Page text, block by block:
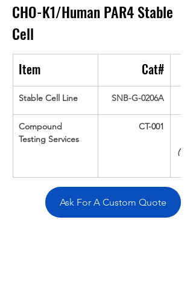
CHO-K1/Human PAR4Stable
Cell
Item Cat#
Stable Cell Line SNB-G-0206A
Compound
Testing Services
CT-001
(Up
Ask For A Custom Quote